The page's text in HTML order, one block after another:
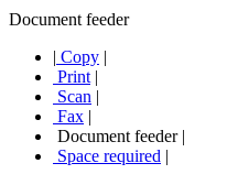
Document feeder
| Copy |
Print |
Scan |
Fax |
Document feeder|
Space required |